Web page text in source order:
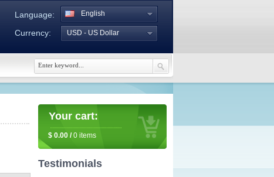
Language:
Currency:
English
USD - US Dollar
Your cart:
$ 0.00 /0 items
Testimonials